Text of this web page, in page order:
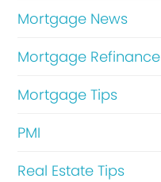
Mortgage News
Mortgage Refinance
Mortgage Tips
PMI
Real Estate Tips